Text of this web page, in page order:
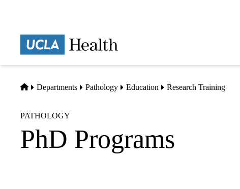
Home
Departments Pathology Education Research Training
PATHOLOGY
PhD Programs